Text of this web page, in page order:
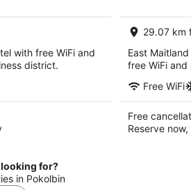
with free WiFi and
district.
29.07 km
East
free WiFi
Free WiFi
Free
Reserve
for?
in Pokolbin